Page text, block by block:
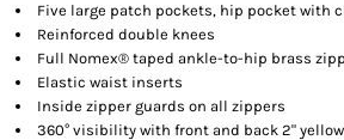
Five large patch pockets, hip pocket with
Reinforced double knees
Full Nomex® taped ankle-to-hip brass
Elastic waist inserts
Inside zipper guards on all zippers
360° visibility with front and back 2"